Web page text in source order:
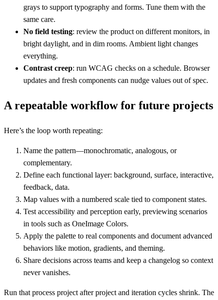
grays to support typography and forms. Tune them with the
same care.
No field testing: review the product on different monitors, in
bright daylight, and in dim rooms. Ambient light changes
everything.
Contrast creep: run WCAG checks on a schedule. Browser
updates and fresh components can nudge values out of spec.
A repeatable workflow for future projects
Here’s the loop worth repeating:
Name the pattern—monochromatic, analogous, or
complementary.
Define each functional layer: background, surface, interactive,
feedback, data.
Map values with a numbered scale tied to component states.
Test accessibility and perception early, previewing scenarios
in tools such as OneImage Colors.
Apply the palette to real components and document advanced
behaviors like motion, gradients, and theming.
Share decisions across teams and keep a changelog so context
never vanishes.
Run that process project after project and iteration cycles shrink. The